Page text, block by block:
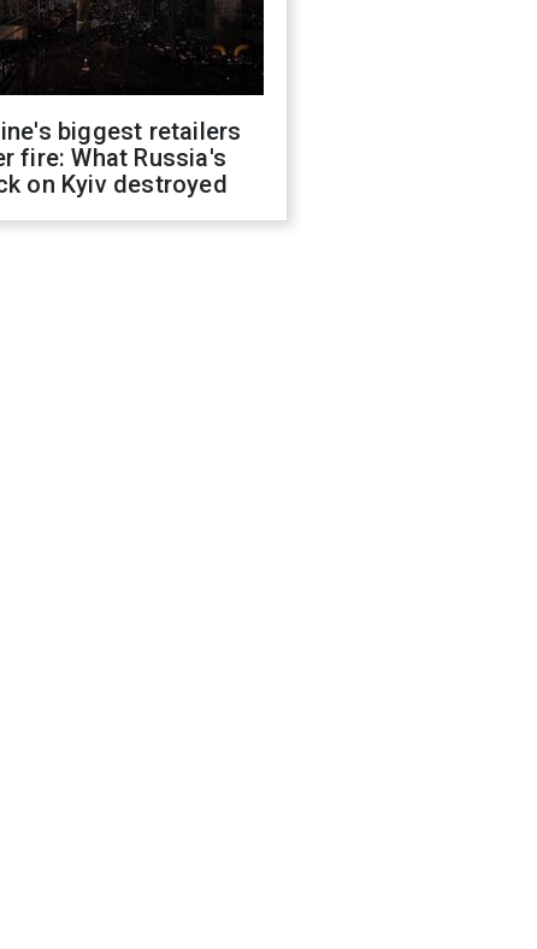
biggest retailers
fire: What Russia's
on Kyiv destroyed